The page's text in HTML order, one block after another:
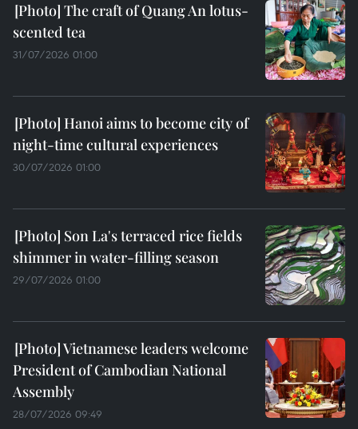
The craft of Quang An lotus-
scented tea
31/07/2026 01:00
Hanoi aims to become city of
night-time cultural experiences
30/07/2026 01:00
Son La's terraced rice fields
shimmer in water-filling season
29/07/2026 01:00
Vietnamese leaders welcome
President of Cambodian National
Assembly
28/07/2026 09:49